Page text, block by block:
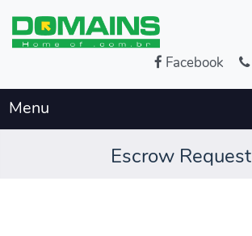
Facebook
Menu
Escrow Request